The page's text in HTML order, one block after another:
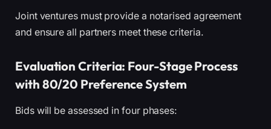
Joint ventures must provide a notarised agreement
and ensure all partners meet these criteria.
Evaluation Criteria: Four-Stage Process
with 80/20 Preference System
Bids will be assessed in four phases: